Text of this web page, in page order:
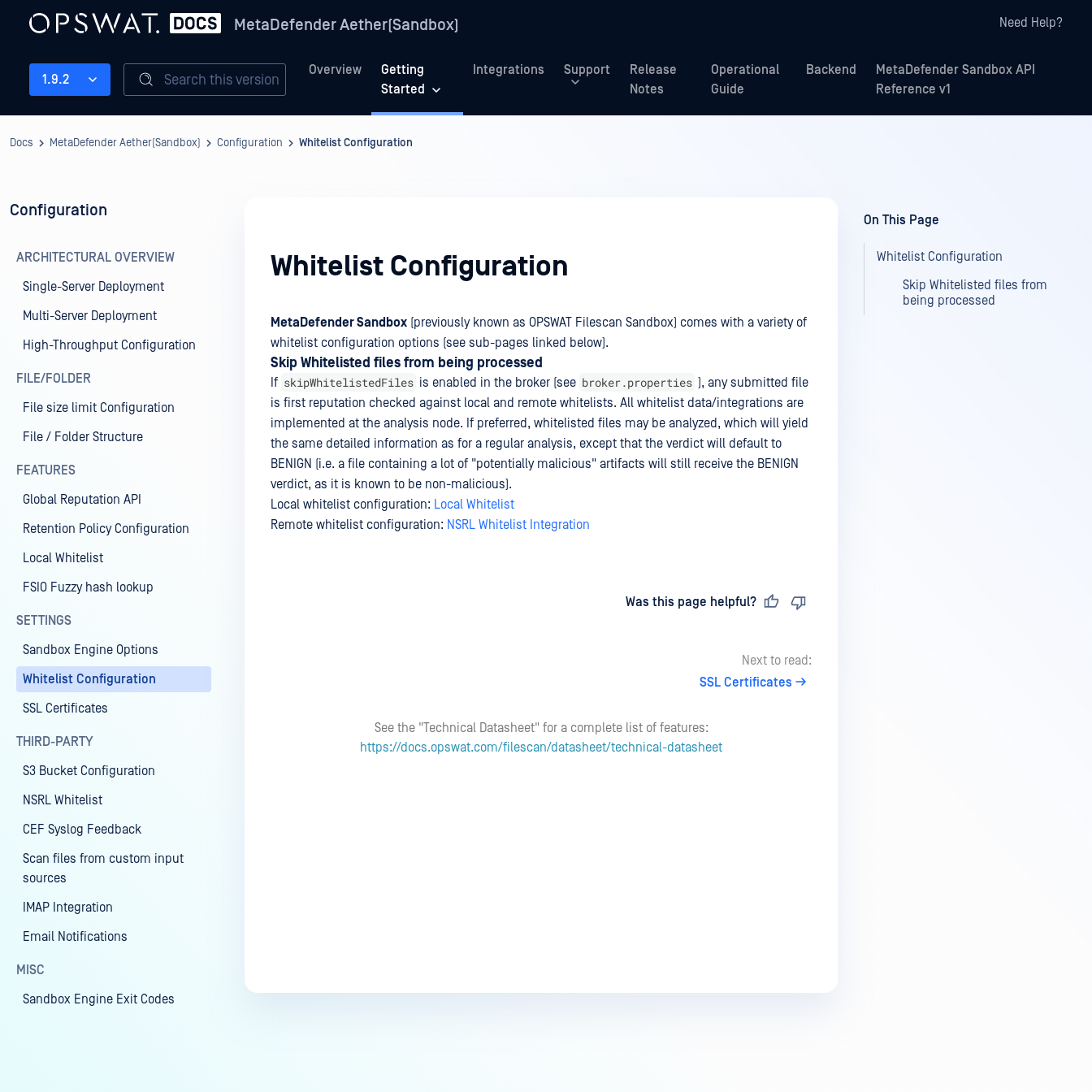
MetaDefender Aether(Sandbox) Need Help?
Overview
Getting
Started
Integrations Support
Release
Notes
Operational
Guide
Backend
MetaDefender Sandbox API
Reference v1
1.9.2 Search this version
Docs MetaDefender Aether(Sandbox) Configuration Whitelist Configuration
Configuration
ARCHITECTURAL OVERVIEW
Single-Server Deployment
Multi-Server Deployment
High-Throughput Configuration
FILE/FOLDER
File size limit Configuration
File / Folder Structure
FEATURES
Global Reputation API
Retention Policy Configuration
Local Whitelist
FSIO Fuzzy hash lookup
SETTINGS
Sandbox Engine Options
Whitelist Configuration
SSL Certificates
THIRD-PARTY
S3 Bucket Configuration
NSRL Whitelist
CEF Syslog Feedback
Scan files from custom input
sources
IMAP Integration
Email Notifications
MISC
Sandbox Engine Exit Codes
Whitelist Configuration
MetaDefender Sandbox (previously known as OPSWAT Filescan Sandbox) comes with a variety of
whitelist configuration options (see sub-pages linked below).
Skip Whitelisted files from being processed
If skipWhitelistedFiles is enabled in the broker (see broker.properties ), any submitted file
is first reputation checked against local and remote whitelists. All whitelist data/integrations are
implemented at the analysis node. If preferred, whitelisted files may be analyzed, which will yield
the same detailed information as for a regular analysis, except that the verdict will default to
BENIGN (i.e. a file containing a lot of "potentially malicious" artifacts will still receive the BENIGN
verdict, as it is known to be non-malicious).
Local whitelist configuration: Local Whitelist
Remote whitelist configuration: NSRL Whitelist Integration
Was this page helpful?
Next to read:
SSL Certificates
See the "Technical Datasheet" for a complete list of features:
https://docs.opswat.com/filescan/datasheet/technical-datasheet
On This Page
Whitelist Configuration
Skip Whitelisted files from
being processed